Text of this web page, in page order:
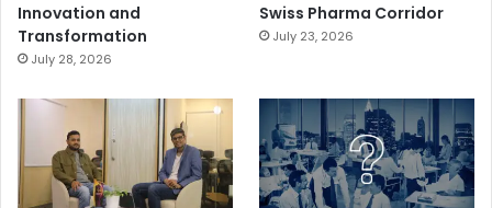
Innovation and
Transformation
July 28, 2026
Swiss Pharma Corridor
July 23, 2026